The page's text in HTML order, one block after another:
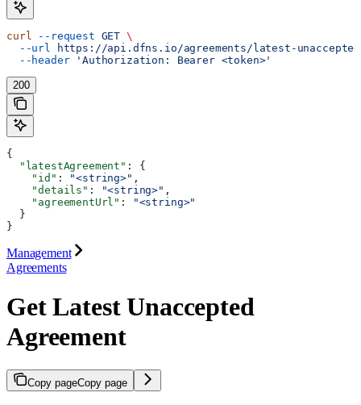
curl --request GET \
  --url
https://api.dfns.io/agreements/latest-unaccepted
  --header
'Authorization: Bearer <token>'
200
{
  "latestAgreement"
: {
    "id"
: "<string>" ,
    "details"
: "<string>" ,
    "agreementUrl"
:
"<string>"
  }
}
Management
Agreements
Get Latest Unaccepted
Agreement
Copy pageCopy page